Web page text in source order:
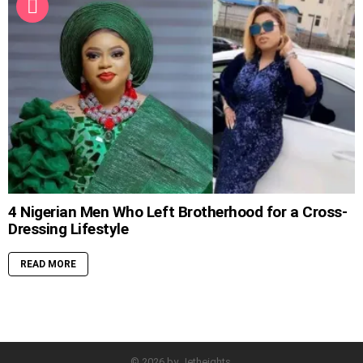
4 Nigerian Men Who Left Brotherhood for a Cross-
Dressing Lifestyle
READ MORE